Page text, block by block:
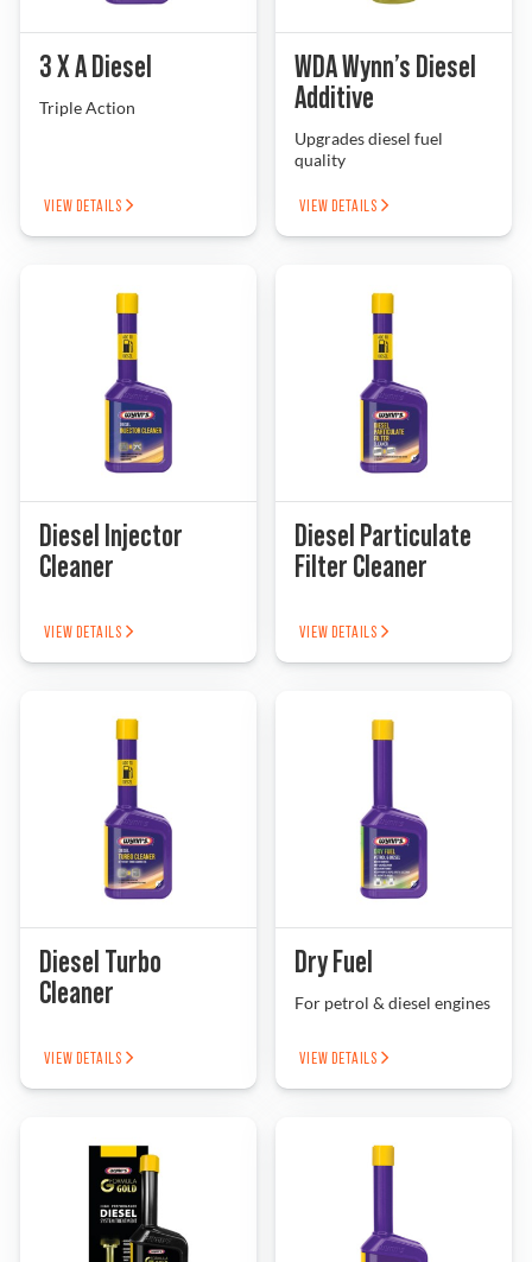
Find a Dealer
3 X A Diesel
Triple Action
VIEW DETAILS
WDA Wynn’s Diesel
Additive
Upgrades diesel fuel
quality
VIEW DETAILS
Diesel Injector
Cleaner
VIEW DETAILS
Diesel Particulate
Filter Cleaner
VIEW DETAILS
Diesel Turbo
Cleaner
VIEW DETAILS
Dry Fuel
For petrol & diesel engines
VIEW DETAILS